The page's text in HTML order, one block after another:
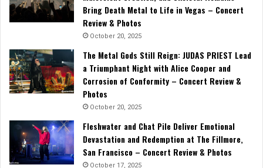
Bring Death Metal to Life in Vegas – Concert
Review & Photos
October 20, 2025
The Metal Gods Still Reign: JUDAS PRIEST Lead
a Triumphant Night with Alice Cooper and
Corrosion of Conformity – Concert Review &
Photos
October 20, 2025
Fleshwater and Chat Pile Deliver Emotional
Devastation and Redemption at The Fillmore,
San Francisco – Concert Review & Photos
October 17, 2025